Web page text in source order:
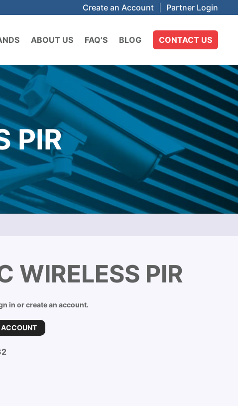
Create an Account Partner Login
ABOUT US FAQ’S BLOG CONTACT US
PIR
WIRELESS PIR
in or create an account.
ACCOUNT